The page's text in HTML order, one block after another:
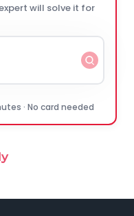
will solve it for
· No card needed